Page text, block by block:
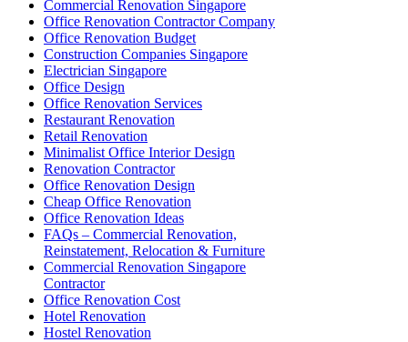
Commercial Renovation Singapore
Office Renovation Contractor Company
Office Renovation Budget
Construction Companies Singapore
Electrician Singapore
Office Design
Office Renovation Services
Restaurant Renovation
Retail Renovation
Minimalist Office Interior Design
Renovation Contractor
Office Renovation Design
Cheap Office Renovation
Office Renovation Ideas
FAQs – Commercial Renovation,
Reinstatement, Relocation & Furniture
Commercial Renovation Singapore
Contractor
Office Renovation Cost
Hotel Renovation
Hostel Renovation